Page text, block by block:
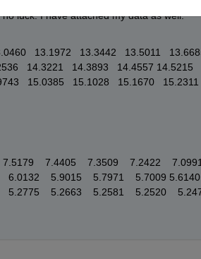
luck. I have attached my data as well.
13.1972   13.3442   13.5011
14.3221   14.3893   14.4557 14.5215
15.0385   15.1028   15.1670   15.2311
7.4405    7.3509    7.2422
6.0132    5.9015    5.7971    5.7009 5.6140
5.2775    5.2663    5.2581    5.2520